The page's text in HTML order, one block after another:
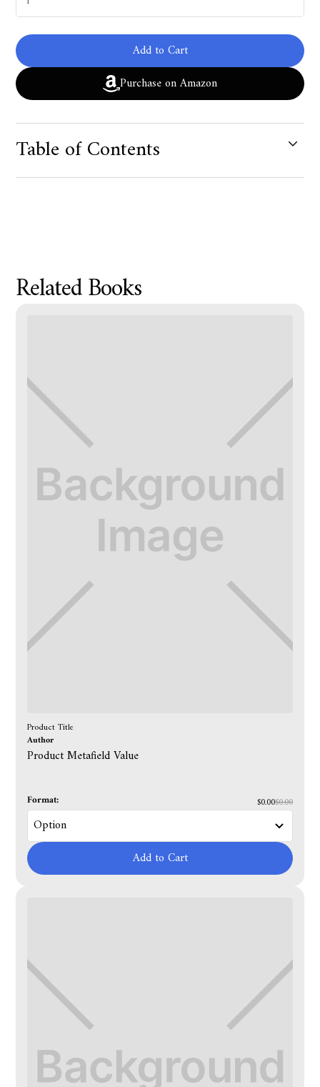
Add to Cart
Purchase on Amazon
Table of Contents
Related Books
Product Title
Author
Product Metafield Value
Format: $0.00$0.00
Add to Cart